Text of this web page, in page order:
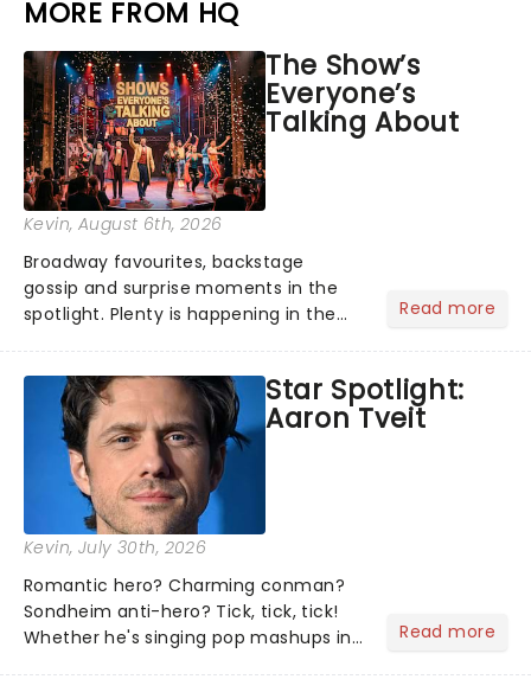
MORE FROM HQ
The Show’s
Everyone’s
Talking About
Kevin, August 6th, 2026
Broadway favourites, backstage
gossip and surprise moments in the
spotlight. Plenty is happening in the
what we've been watching, chatting
about and adding to our m...
Read more
Star Spotlight:
Aaron Tveit
Kevin, July 30th, 2026
Romantic hero? Charming conman?
Sondheim anti-hero? Tick, tick, tick!
Whether he's singing pop mashups in
Read more